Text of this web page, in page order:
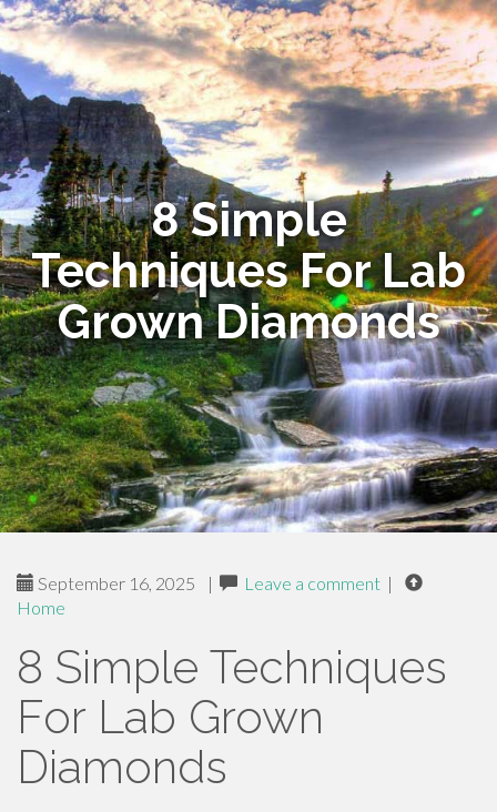
8 Simple
Techniques For Lab
Grown Diamonds
September 16, 2025 | Leave a comment |
Home
8 Simple Techniques
For Lab Grown
Diamonds